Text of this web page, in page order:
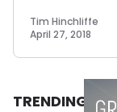
Tim Hinchliffe
April 27, 2018
TRENDING